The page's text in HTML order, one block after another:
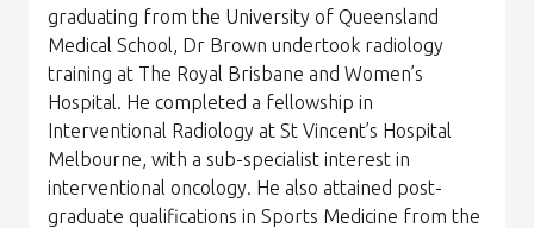
graduating from the University of Queensland
Medical School, Dr Brown undertook radiology
training at The Royal Brisbane and Women’s
Hospital. He completed a fellowship in
Interventional Radiology at St Vincent’s Hospital
Melbourne, with a sub-specialist interest in
interventional oncology. He also attained post-
graduate qualifications in Sports Medicine from the